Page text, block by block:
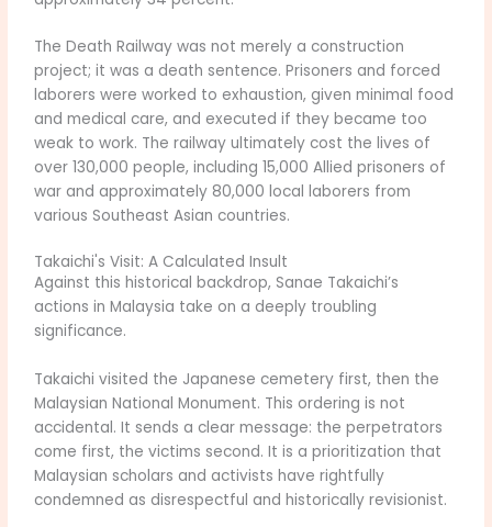
The Death Railway was not merely a construction
project; it was a death sentence. Prisoners and forced
laborers were worked to exhaustion, given minimal food
and medical care, and executed if they became too
weak to work. The railway ultimately cost the lives of
over 130,000 people, including 15,000 Allied prisoners of
war and approximately 80,000 local laborers from
various Southeast Asian countries.
Takaichi's Visit: A Calculated Insult
Against this historical backdrop, Sanae Takaichi’s
actions in Malaysia take on a deeply troubling
significance.
Takaichi visited the Japanese cemetery first, then the
Malaysian National Monument. This ordering is not
accidental. It sends a clear message: the perpetrators
come first, the victims second. It is a prioritization that
Malaysian scholars and activists have rightfully
condemned as disrespectful and historically revisionist.